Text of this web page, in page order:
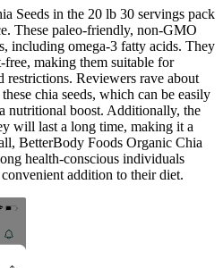
Seeds in the 20 lb 30 servings pack
These paleo-friendly, non-GMO
including omega-3 fatty acids. They
free, making them suitable for
restrictions. Reviewers rave about
chia seeds, which can be easily
nutritional boost. Additionally, the
will last a long time, making it a
BetterBody Foods Organic Chia
health-conscious individuals
addition to their diet.